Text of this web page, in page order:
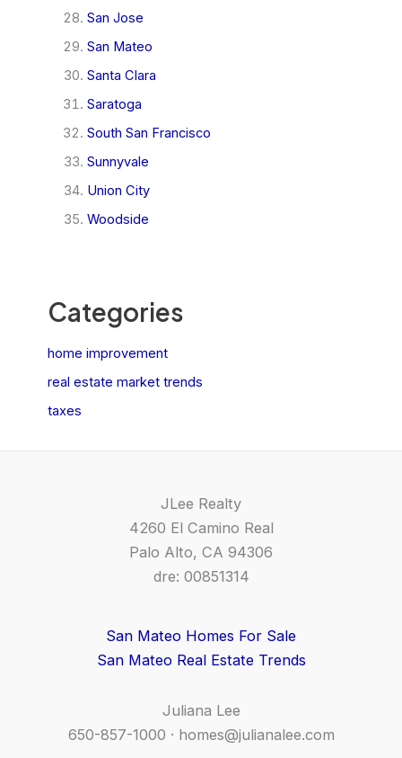
San Jose
San Mateo
Santa Clara
Saratoga
South San Francisco
Sunnyvale
Union City
Woodside
Categories
home improvement
real estate market trends
taxes
JLee Realty
4260 El Camino Real
Palo Alto, CA 94306
dre: 00851314
San Mateo Homes For Sale
San Mateo Real Estate Trends
Juliana Lee
650-857-1000 · homes@julianalee.com